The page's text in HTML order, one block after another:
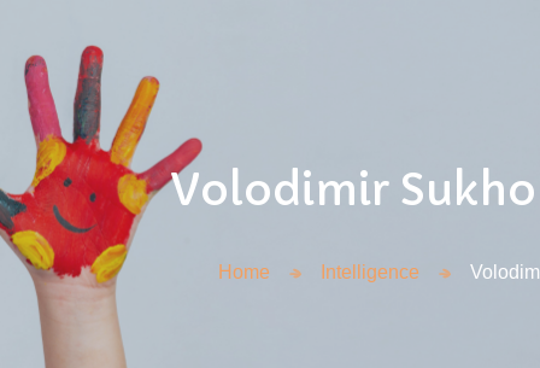
Volodimir
Home Intelligence